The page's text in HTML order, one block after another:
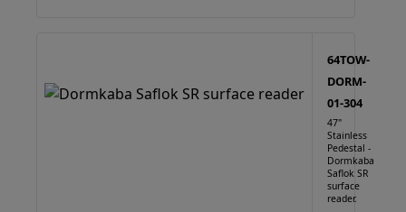
64TOW-
DORM-
01-304
47"
Stainless
Pedestal -
Dormkaba
Saflok SR
surface
reader.